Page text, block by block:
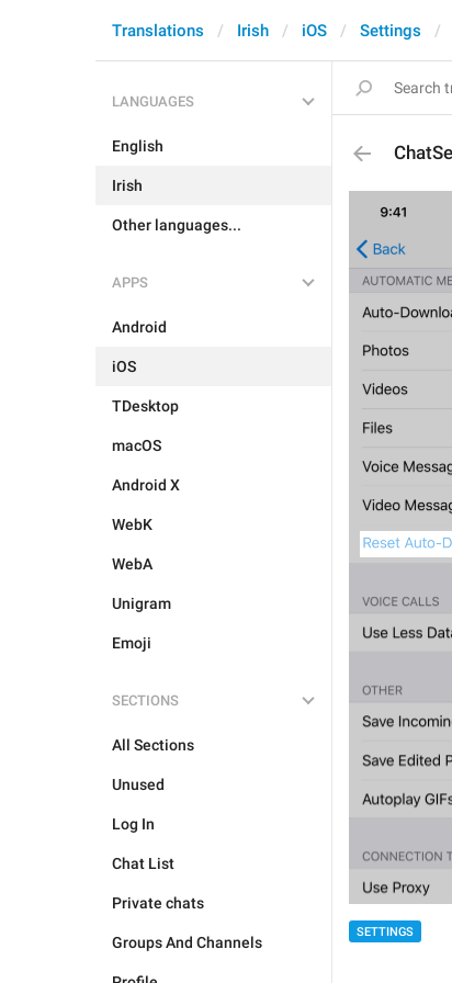
Translations Irish iOS Settings
LANGUAGES
English
Irish
Other languages...
APPS
Android
iOS
TDesktop
macOS
Android X
WebK
WebA
Unigram
Emoji
SECTIONS
All Sections
Unused
Log In
Chat List
Private chats
Groups And Channels
SETTINGS